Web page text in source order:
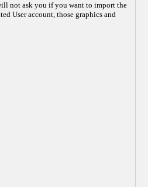
not ask you if you want to import the
User account, those graphics and